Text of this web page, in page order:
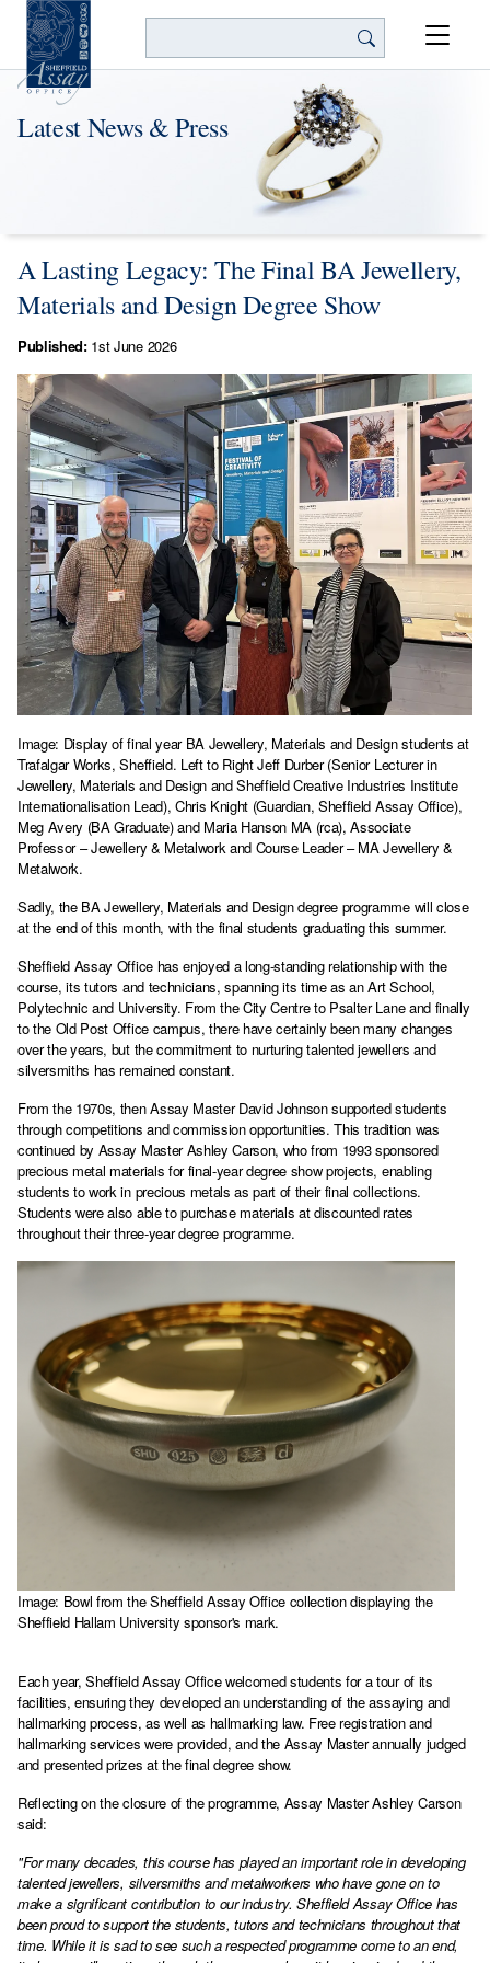
Latest News & Press
A Lasting Legacy: The Final BA Jewellery,
Materials and Design Degree Show
Published:1st June 2026
Image: Display of final year BA Jewellery, Materials and Design students at
Trafalgar Works, Sheffield. Left to Right Jeff Durber (Senior Lecturer in
Jewellery, Materials and Design and Sheffield Creative Industries Institute
Internationalisation Lead), Chris Knight (Guardian, Sheffield Assay Office),
Meg Avery (BA Graduate) and Maria Hanson MA (rca), Associate
Professor – Jewellery & Metalwork and Course Leader – MA Jewellery &
Metalwork.
Sadly, the BA Jewellery, Materials and Design degree programme will close
at the end of this month, with the final students graduating this summer.
Sheffield Assay Office has enjoyed a long-standing relationship with the
course, its tutors and technicians, spanning its time as an Art School,
Polytechnic and University. From the City Centre to Psalter Lane and finally
to the Old Post Office campus, there have certainly been many changes
over the years, but the commitment to nurturing talented jewellers and
silversmiths has remained constant.
From the 1970s, then Assay Master David Johnson supported students
through competitions and commission opportunities. This tradition was
continued by Assay Master Ashley Carson, who from 1993 sponsored
precious metal materials for final-year degree show projects, enabling
students to work in precious metals as part of their final collections.
Students were also able to purchase materials at discounted rates
throughout their three-year degree programme.
Image: Bowl from the Sheffield Assay Office collection displaying the
Sheffield Hallam University sponsor's mark.
Each year, Sheffield Assay Office welcomed students for a tour of its
facilities, ensuring they developed an understanding of the assaying and
hallmarking process, as well as hallmarking law. Free registration and
hallmarking services were provided, and the Assay Master annually judged
and presented prizes at the final degree show.
Reflecting on the closure of the programme, Assay Master Ashley Carson
said:
"For many decades, this course has played an important role in developing
talented jewellers, silversmiths and metalworkers who have gone on to
make a significant contribution to our industry. Sheffield Assay Office has
been proud to support the students, tutors and technicians throughout that
time. While it is sad to see such a respected programme come to an end,